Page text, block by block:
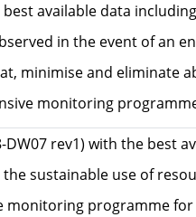
available data
in the event of
minimise and
monitoring
rev1) with the
sustainable use of
programme for